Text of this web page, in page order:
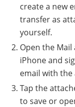
create a new
transfer as
yourself.
Open the
iPhone and
email with the
Tap the
to save or